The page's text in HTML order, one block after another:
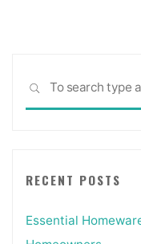
SEARCH
RECENT POSTS
Essential